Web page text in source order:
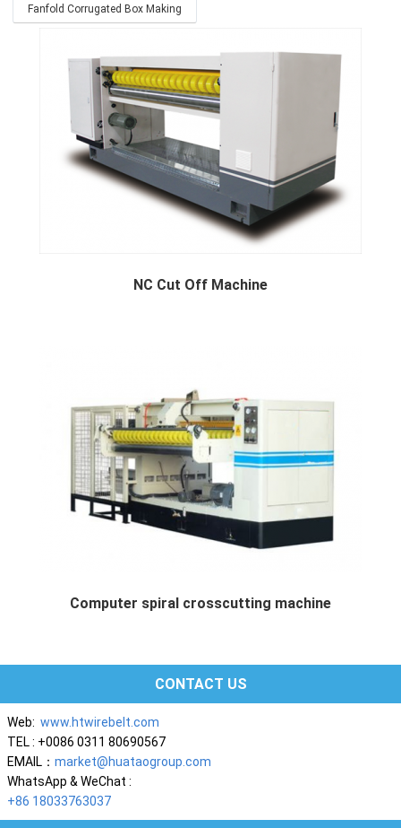
Fanfold Corrugated Box Making
NC Cut Off Machine
Computer spiral crosscutting machine
CONTACT US
Web: www.htwirebelt.com
TEL : +0086 0311 80690567
EMAIL： market@huataogroup.com
WhatsApp & WeChat :
+86 18033763037